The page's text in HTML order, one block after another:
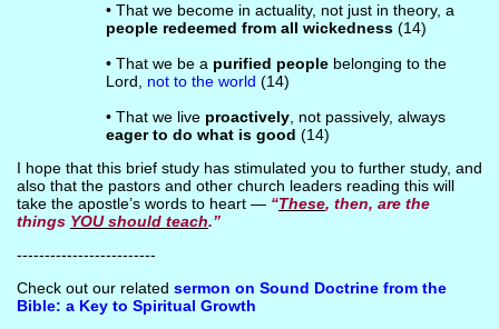
• That we become in actuality, not just in theory, a
people redeemed from all wickedness(14)
• That we be a purified peoplebelonging to the
Lord, not to the world (14)
• That we live proactively, not passively, always
eager to do what is good (14)
I hope that this brief study has stimulated you to further study, and
also that the pastors and other church leaders reading this will
take the apostle’s words to heart — “These, then, are the
things YOU should teach.”
-------------------------
Check out our related sermon on Sound Doctrine from the
Bible: a Key to Spiritual Growth